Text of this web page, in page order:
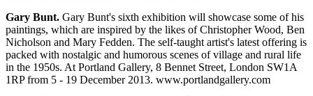
Gary Bunt. Gary Bunt's sixth exhibition will showcase some of his
paintings, which are inspired by the likes of Christopher Wood, Ben
Nicholson and Mary Fedden. The self-taught artist's latest offering is
packed with nostalgic and humorous scenes of village and rural life
in the 1950s. At Portland Gallery, 8 Bennet Street, London SW1A
1RP from 5 - 19 December 2013. www.portlandgallery.com